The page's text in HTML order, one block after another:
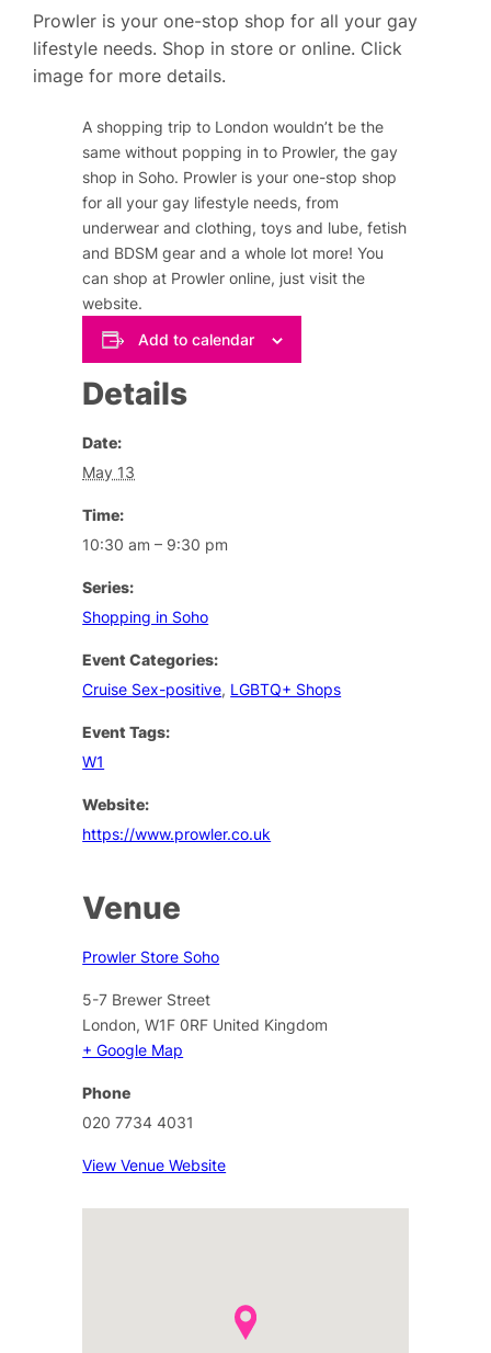
Prowler is your one-stop shop for all your gay
lifestyle needs. Shop in store or online. Click
image for more details.
A shopping trip to London wouldn’t be the
same without popping in to Prowler, the gay
shop in Soho. Prowler is your one-stop shop
for all your gay lifestyle needs, from
underwear and clothing, toys and lube, fetish
and BDSM gear and a whole lot more! You
can shop at Prowler online, just visit the
website.
Add to calendar
Details
Date:
May 13
Time:
10:30 am – 9:30 pm
Series:
Shopping in Soho
Event Categories:
Cruise Sex-positive, LGBTQ+ Shops
Event Tags:
W1
Website:
https://www.prowler.co.uk
Venue
Prowler Store Soho
5-7 Brewer Street
London, W1F 0RF United Kingdom
+ Google Map
Phone
020 7734 4031
View Venue Website